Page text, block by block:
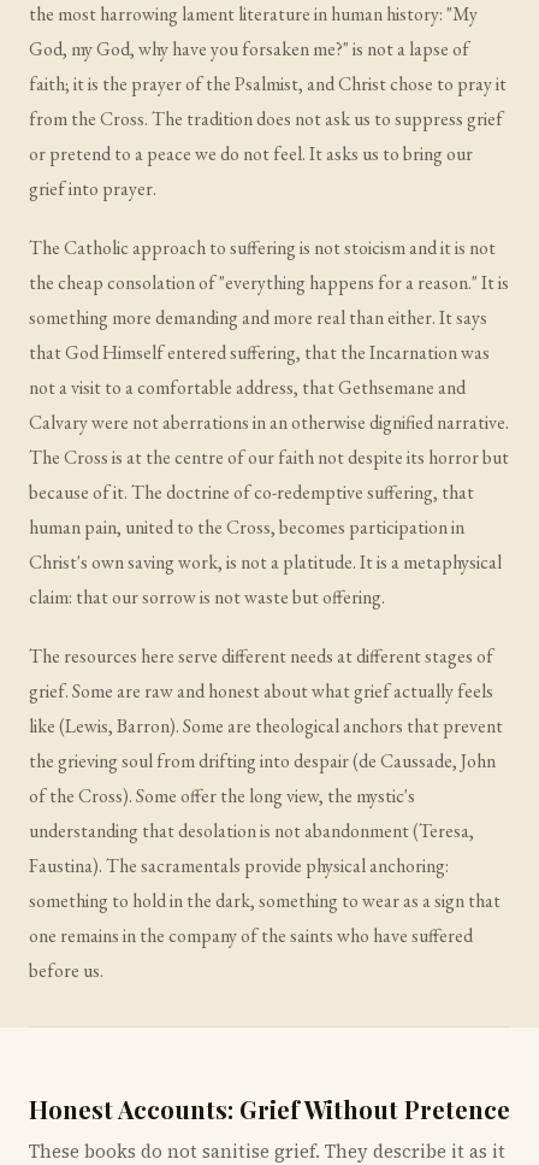
the most harrowing lament literature in human history: "My
God, my God, why have you forsaken me?" is not a lapse of
faith; it is the prayer of the Psalmist, and Christ chose to pray it
from the Cross. The tradition does not ask us to suppress grief
or pretend to a peace we do not feel. It asks us to bring our
grief into prayer.
The Catholic approach to suffering is not stoicism and it is not
the cheap consolation of "everything happens for a reason." It is
something more demanding and more real than either. It says
that God Himself entered suffering, that the Incarnation was
not a visit to a comfortable address, that Gethsemane and
Calvary were not aberrations in an otherwise dignified narrative.
The Cross is at the centre of our faith not despite its horror but
because of it. The doctrine of co-redemptive suffering, that
human pain, united to the Cross, becomes participation in
Christ's own saving work, is not a platitude. It is a metaphysical
claim: that our sorrow is not waste but offering.
The resources here serve different needs at different stages of
grief. Some are raw and honest about what grief actually feels
like (Lewis, Barron). Some are theological anchors that prevent
the grieving soul from drifting into despair (de Caussade, John
of the Cross). Some offer the long view, the mystic's
understanding that desolation is not abandonment (Teresa,
Faustina). The sacramentals provide physical anchoring:
something to hold in the dark, something to wear as a sign that
one remains in the company of the saints who have suffered
before us.
Honest Accounts: Grief Without Pretence
These books do not sanitise grief. They describe it as it